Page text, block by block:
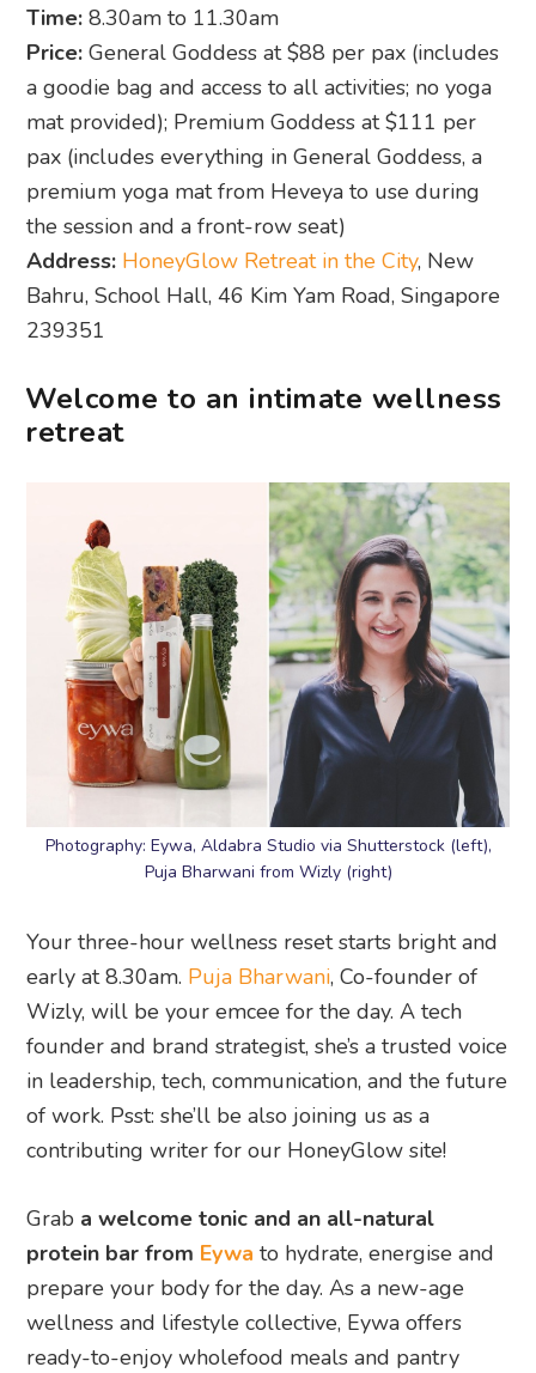
Time: 8.30am to 11.30am
Price: General Goddess at $88 per pax (includes
a goodie bag and access to all activities; no yoga
mat provided); Premium Goddess at $111 per
pax (includes everything in General Goddess, a
premium yoga mat from Heveya to use during
the session and a front-row seat)
Address: HoneyGlow Retreat in the City, New
Bahru, School Hall, 46 Kim Yam Road, Singapore
239351
Welcome to an intimate wellness
retreat
Photography: Eywa, Aldabra Studio via Shutterstock (left),
Puja Bharwani from Wizly (right)
Your three-hour wellness reset starts bright and
early at 8.30am. Puja Bharwani, Co-founder of
Wizly, will be your emcee for the day. A tech
founder and brand strategist, she’s a trusted voice
in leadership, tech, communication, and the future
of work. Psst: she’ll be also joining us as a
contributing writer for our HoneyGlow site!
Grab a welcome tonic and an all-natural
protein bar from Eywa to hydrate, energise and
prepare your body for the day. As a new-age
wellness and lifestyle collective, Eywa offers
ready-to-enjoy wholefood meals and pantry